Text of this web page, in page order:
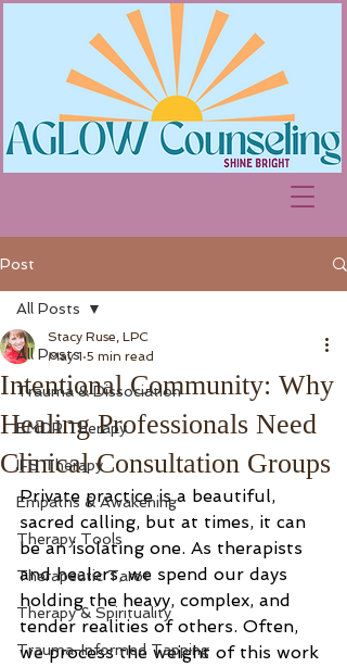
Post
All Posts
Trauma & Dissociation
EMDR Therapy
IFS Therapy
Empaths & Awakening
Therapy Tools
Therapeutic Tarot
Therapy & Spirituality
Trauma-Informed Tapping
All Posts
Intentional Community: Why
Healing Professionals Need
Clinical Consultation Groups
Stacy Ruse, LPC
May 1 5 min read
Private practice is a beautiful,
sacred calling, but at times, it can
be an isolating one. As therapists
and healers, we spend our days
holding the heavy, complex, and
tender realities of others. Often,
we process the weight of this work